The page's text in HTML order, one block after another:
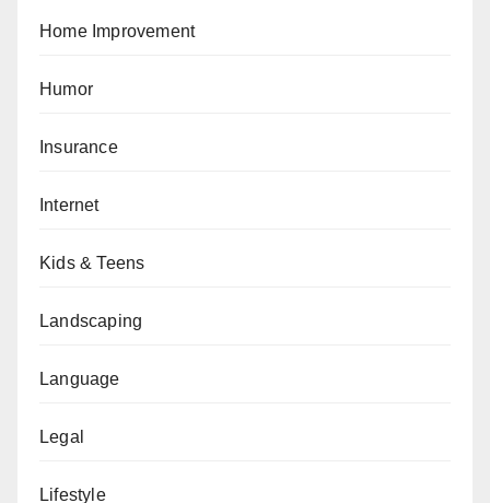
Home Improvement
Humor
Insurance
Internet
Kids & Teens
Landscaping
Language
Legal
Lifestyle